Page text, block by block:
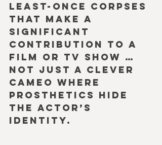
least-once corpses
that make a
significant
contribution to a
film or TV show …
not just a clever
cameo where
prosthetics hide
the actor’s
identity.